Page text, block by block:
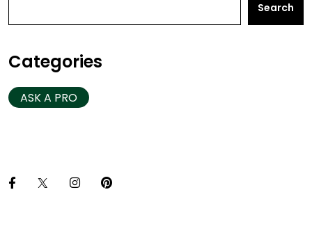
Search
Categories
ASK A PRO